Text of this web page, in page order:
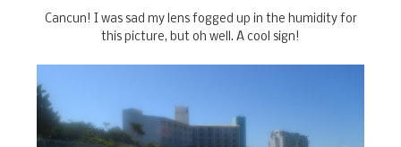
Cancun! I was sad my lens fogged up in the humidity for
this picture, but oh well. A cool sign!